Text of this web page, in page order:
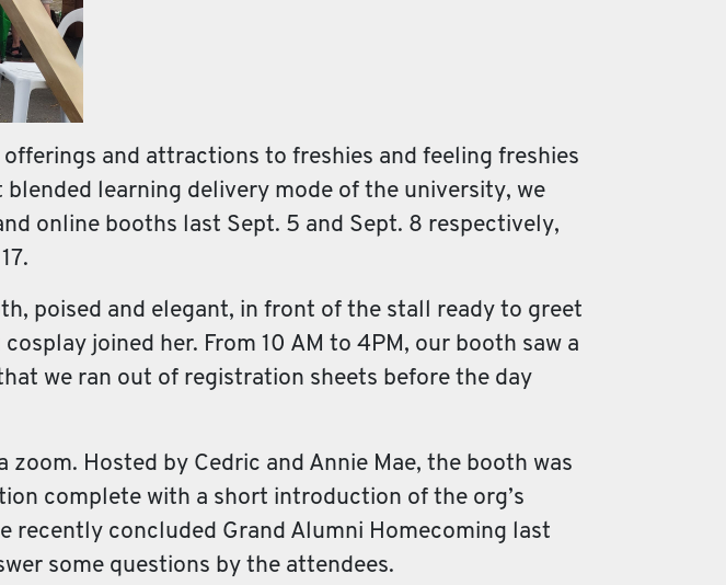
and attractions to freshies and feeling freshies
learning delivery mode of the university, we
online booths last Sept. 5 and Sept. 8 respectively,
poised and elegant, in front of the stall ready to greet
joined her. From 10 AM to 4PM, our booth saw a
we ran out of registration sheets before the day
Hosted by Cedric and Annie Mae, the booth was
complete with a short introduction of the org’s
recently concluded Grand Alumni Homecoming last
some questions by the attendees.